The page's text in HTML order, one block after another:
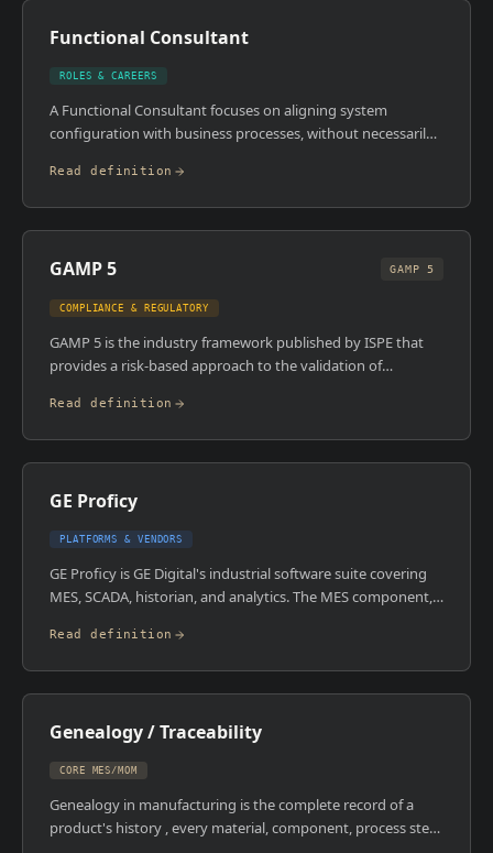
through to HACCP and management system requirements.
Functional Consultant
ROLES & CAREERS
A Functional Consultant focuses on aligning system
configuration with business processes, without necessarily
development. In an MES context, they lead workshops,
document process requirements, configure standard
modules, and ensure the platform reflects how the
between operations teams and the implementation project.
Read definition
GAMP 5 GAMP 5
COMPLIANCE & REGULATORY
GAMP 5 is the industry framework published by ISPE that
provides a risk-based approach to the validation of
categorises software by type , from infrastructure software
through configurable and custom applications , and
prescribes proportionate validation effort based on risk and
emphasis on risk management and reduced the prescriptive
testing burden for lower-risk systems.
Read definition
GE Proficy
PLATFORMS & VENDORS
GE Proficy is GE Digital's industrial software suite covering
MES, SCADA, historian, and analytics. The MES component,
and production management. The broader suite is built
around the Proficy Historian, one of the most widely
deployed industrial data historians in heavy industry.
Read definition
Genealogy / Traceability
CORE MES/MOM
Genealogy in manufacturing is the complete record of a
product's history , every material, component, process step,